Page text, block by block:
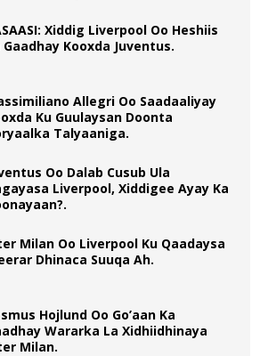
Xiddig Liverpool Oo Heshiis
Gaadhay Kooxda Juventus.
Allegri Oo Saadaaliyay
Ku Guulaysan Doonta
Talyaaniga.
Oo Dalab Cusub Ula
Liverpool, Xiddigee Ayay Ka
Milan Oo Liverpool Ku Qaadaysa
Dhinaca Suuqa Ah.
Hojlund Oo Go’aan Ka
Wararka La Xidhiidhinaya
Milan.